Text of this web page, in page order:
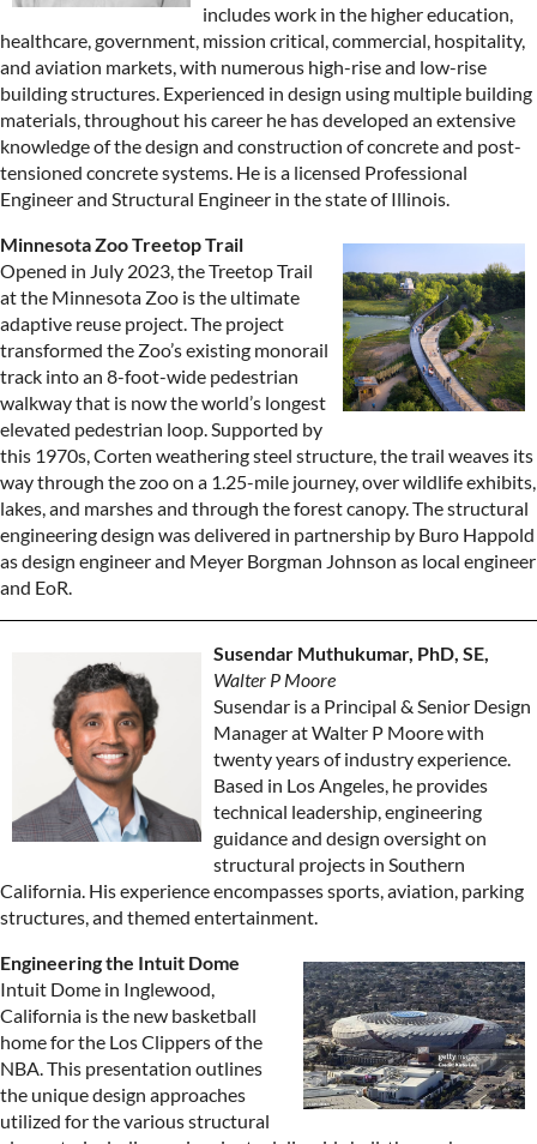
includes work in the higher education,
healthcare, government, mission critical, commercial, hospitality,
and aviation markets, with numerous high-rise and low-rise
building structures. Experienced in design using multiple building
materials, throughout his career he has developed an extensive
knowledge of the design and construction of concrete and post-
tensioned concrete systems. He is a licensed Professional
Engineer and Structural Engineer in the state of Illinois.
Minnesota Zoo Treetop Trail
Opened in July 2023, the Treetop Trail
at the Minnesota Zoo is the ultimate
adaptive reuse project. The project
transformed the Zoo’s existing monorail
track into an 8-foot-wide pedestrian
walkway that is now the world’s longest
elevated pedestrian loop. Supported by
this 1970s, Corten weathering steel structure, the trail weaves its
way through the zoo on a 1.25-mile journey, over wildlife exhibits,
lakes, and marshes and through the forest canopy. The structural
engineering design was delivered in partnership by Buro Happold
as design engineer and Meyer Borgman Johnson as local engineer
and EoR.
Susendar Muthukumar, PhD, SE,
Walter P Moore
Susendar is a Principal & Senior Design
Manager at Walter P Moore with
twenty years of industry experience.
Based in Los Angeles, he provides
technical leadership, engineering
guidance and design oversight on
structural projects in Southern
California. His experience encompasses sports, aviation, parking
structures, and themed entertainment.
Engineering the Intuit Dome
Intuit Dome in Inglewood,
California is the new basketball
home for the Los Clippers of the
NBA. This presentation outlines
the unique design approaches
utilized for the various structural